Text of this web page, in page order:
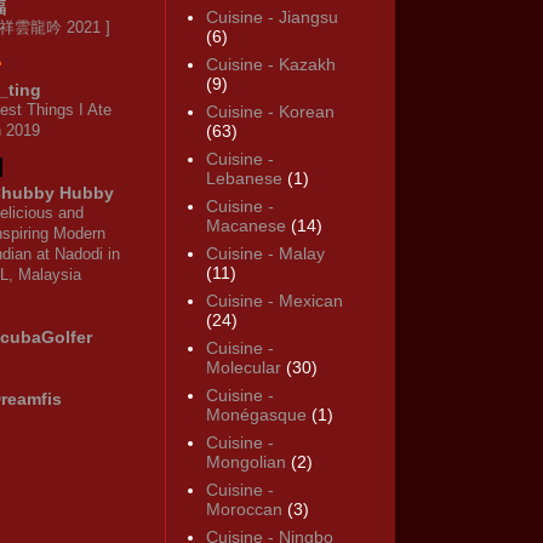
雲龍吟 2021 ]
Things I Ate
2019
Hubby
and
Modern
at Nadodi in
Malaysia
Cuisine - Jiangsu
(6)
Cuisine - Kazakh
(9)
Cuisine - Korean
(63)
Cuisine -
Lebanese (1)
Cuisine -
Macanese (14)
Cuisine - Malay
(11)
Cuisine - Mexican
(24)
Cuisine -
Molecular (30)
Cuisine -
Monégasque (1)
Cuisine -
Mongolian (2)
Cuisine -
Moroccan (3)
Cuisine - Ningbo